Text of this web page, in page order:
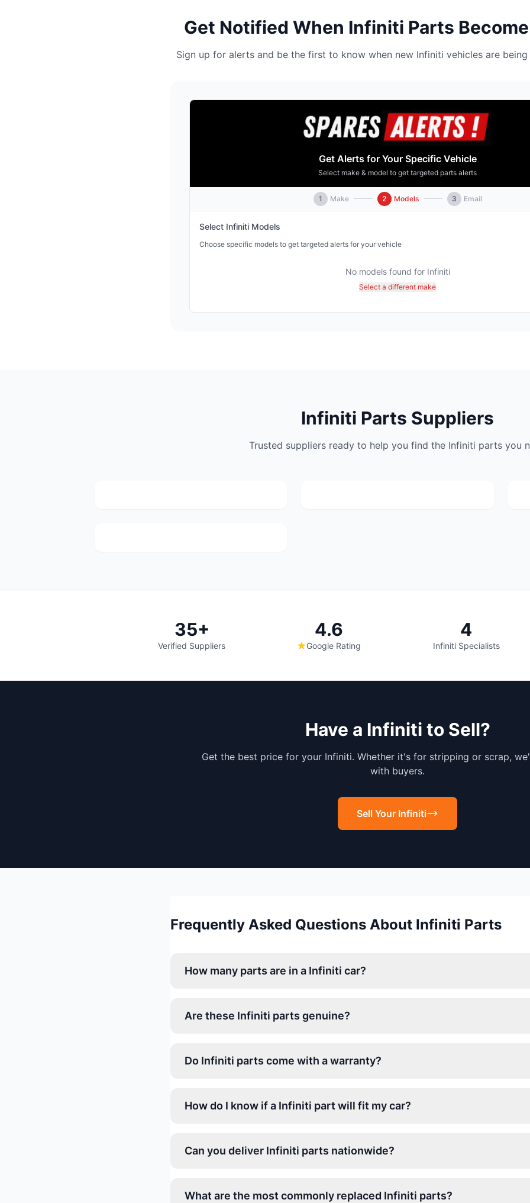
Get Notified When Infiniti Parts
Sign up for alerts and be the first to know when new Infiniti vehicles are
Get Alerts for Your Specific Vehicle
Select make & model to get targeted parts alerts
1 Make 2 Models 3 Email
Select Infiniti Models
Choose specific models to get targeted alerts for your vehicle
No models found for Infiniti
Select a different make
Infiniti Parts Suppliers
Trusted suppliers ready to help you find the Infiniti parts you
35+
Verified Suppliers
4.6
Google Rating
4
Infiniti Specialists
Have a Infiniti to Sell?
Get the best price for your Infiniti. Whether it's for stripping or scrap,
with buyers.
Sell Your Infiniti
Frequently Asked Questions About Infiniti Parts
How many parts are in a Infiniti car?
Are these Infiniti parts genuine?
Do Infiniti parts come with a warranty?
How do I know if a Infiniti part will fit my car?
Can you deliver Infiniti parts nationwide?
What are the most commonly replaced Infiniti parts?